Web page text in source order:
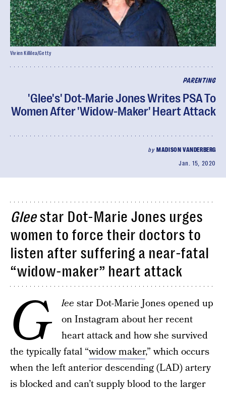
PARENTING
'Glee's' Dot-Marie Jones Writes PSA To
Women After 'Widow-Maker' Heart Attack
by MADISON VANDERBERG
Jan. 15, 2020
Vivien Killilea/Getty
Gleestar Dot-Marie Jones urges
women to force their doctors to
listen after suffering a near-fatal
“widow-maker” heart attack
G lee star Dot-Marie Jones opened up
on Instagram about her recent
heart attack and how she survived
the typically fatal “widow maker,” which occurs
when the left anterior descending (LAD) artery
is blocked and can’t supply blood to the larger